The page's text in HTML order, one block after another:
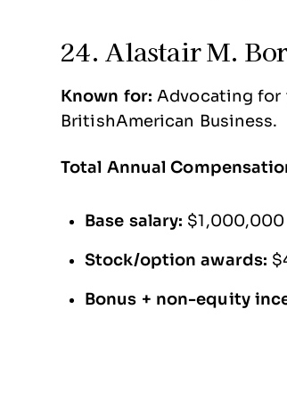
24. Alastair M.
Known for: Advocating for
BritishAmerican Business.
Total Annual
Base salary: $1,000,000
Stock/option awards:
Bonus + non-equity